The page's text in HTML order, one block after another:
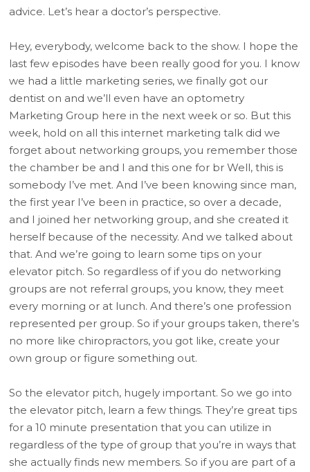
advice. Let’s hear a doctor’s perspective.
Hey, everybody, welcome back to the show. I hope the
last few episodes have been really good for you. I know
we had a little marketing series, we finally got our
dentist on and we’ll even have an optometry
Marketing Group here in the next week or so. But this
week, hold on all this internet marketing talk did we
forget about networking groups, you remember those
the chamber be and I and this one for br Well, this is
somebody I’ve met. And I’ve been knowing since man,
the first year I’ve been in practice, so over a decade,
and I joined her networking group, and she created it
herself because of the necessity. And we talked about
that. And we’re going to learn some tips on your
elevator pitch. So regardless of if you do networking
groups are not referral groups, you know, they meet
every morning or at lunch. And there’s one profession
represented per group. So if your groups taken, there’s
no more like chiropractors, you got like, create your
own group or figure something out.
So the elevator pitch, hugely important. So we go into
the elevator pitch, learn a few things. They’re great tips
for a 10 minute presentation that you can utilize in
regardless of the type of group that you’re in ways that
she actually finds new members. So if you are part of a